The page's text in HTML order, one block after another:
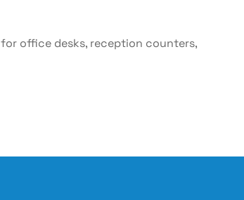
office desks, reception counters,